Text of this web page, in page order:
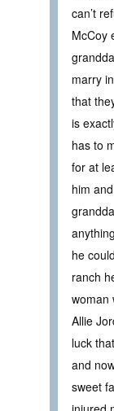
can’t
McCoy
marry
that
is
has to
for at
him
he
ranch
woman
Allie
luck
and
sweet